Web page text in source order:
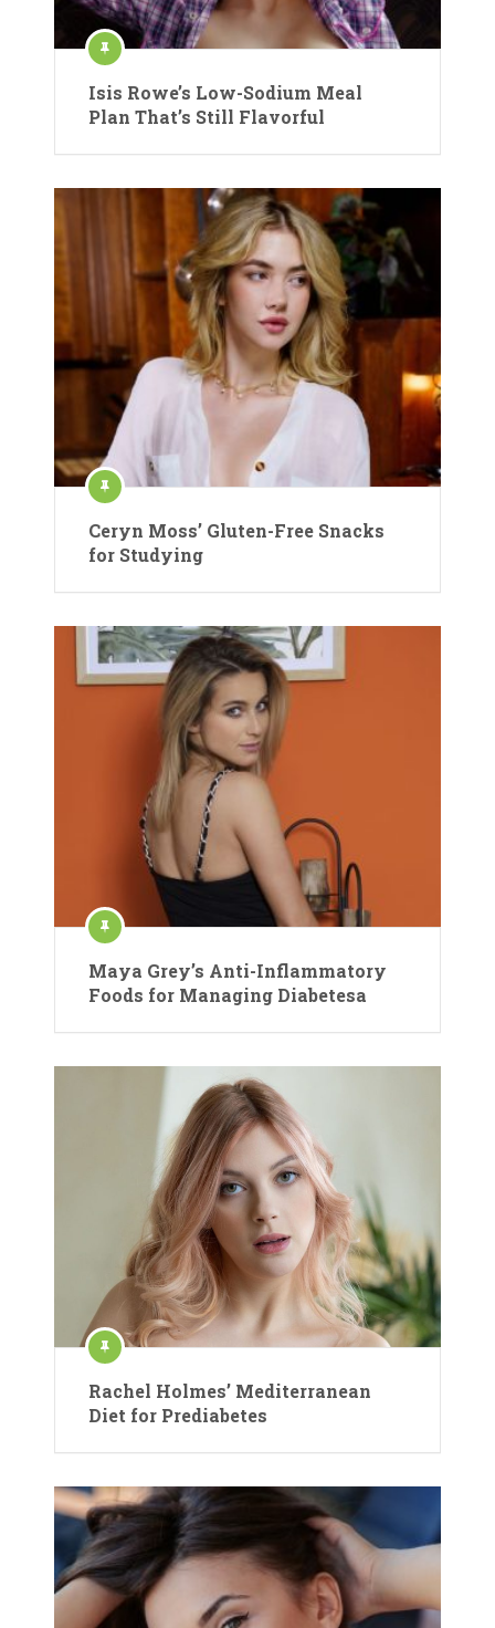
Isis Rowe’s Low-Sodium Meal
Plan That’s Still Flavorful
Ceryn Moss’ Gluten-Free Snacks
for Studying
Maya Grey’s Anti-Inflammatory
Foods for Managing Diabetesa
Rachel Holmes’ Mediterranean
Diet for Prediabetes